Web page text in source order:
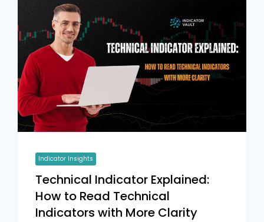
Indicator Insights
Technical Indicator Explained:
How to Read Technical
Indicators with More Clarity